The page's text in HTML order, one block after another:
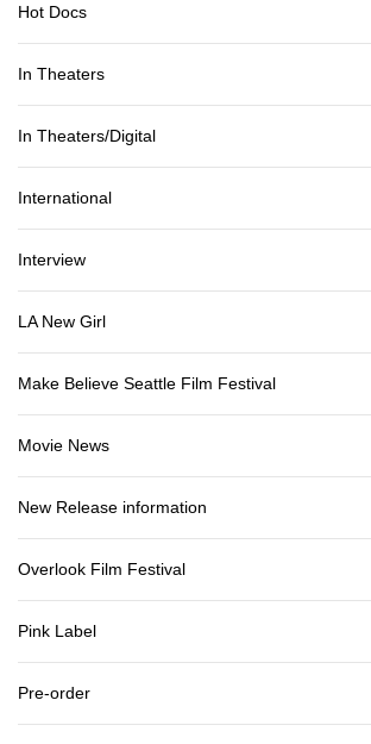
Hot Docs
In Theaters
In Theaters/Digital
International
Interview
LA New Girl
Make Believe Seattle Film Festival
Movie News
New Release information
Overlook Film Festival
Pink Label
Pre-order